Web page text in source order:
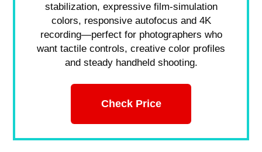
stabilization, expressive film-simulation
colors, responsive autofocus and 4K
recording—perfect for photographers who
want tactile controls, creative color profiles
and steady handheld shooting.
Check Price